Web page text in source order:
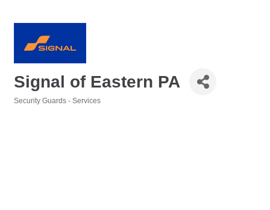
Signal of Eastern PA
Security Guards - Services